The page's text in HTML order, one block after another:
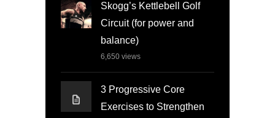
Skogg’s Kettlebell Golf
Circuit (for power and
balance)
6,650 views
3 Progressive Core
Exercises to Strengthen